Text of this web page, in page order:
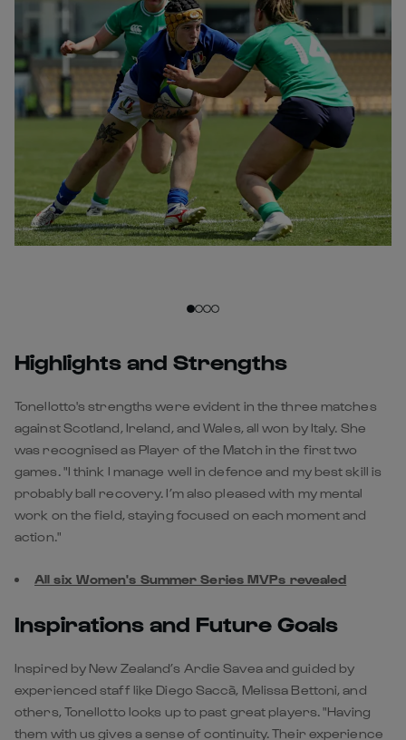
Highlights and Strengths
Tonellotto's strengths were evident in the three matches
against Scotland, Ireland, and Wales, all won by Italy. She
was recognised as Player of the Match in the first two
games. "I think I manage well in defence and my best skill is
probably ball recovery. I’m also pleased with my mental
work on the field, staying focused on each moment and
action."
All six Women's Summer Series MVPs revealed
Inspirations and Future Goals
Inspired by New Zealand’s Ardie Savea and guided by
experienced staff like Diego Saccà, Melissa Bettoni, and
others, Tonellotto looks up to past great players. "Having
them with us gives a sense of continuity. Their experience